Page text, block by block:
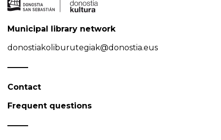
Municipal library network
donostiakoliburutegiak@donostia.eus
Contact
Frequent questions